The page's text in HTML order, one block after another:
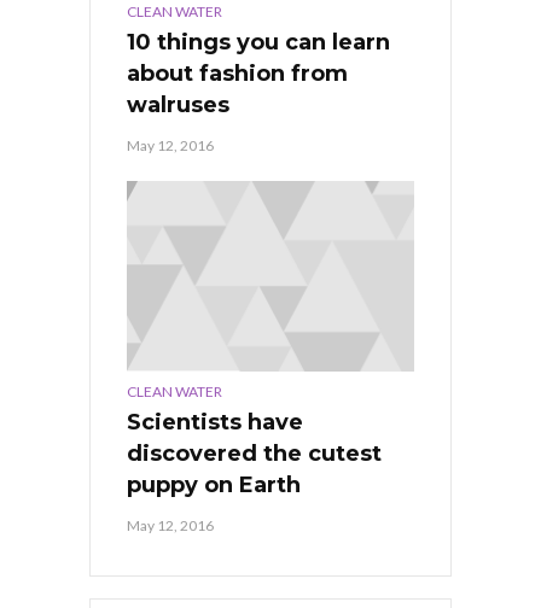
CLEAN WATER
10 things you can learn
about fashion from
walruses
May 12, 2016
CLEAN WATER
Scientists have
discovered the cutest
puppy on Earth
May 12, 2016